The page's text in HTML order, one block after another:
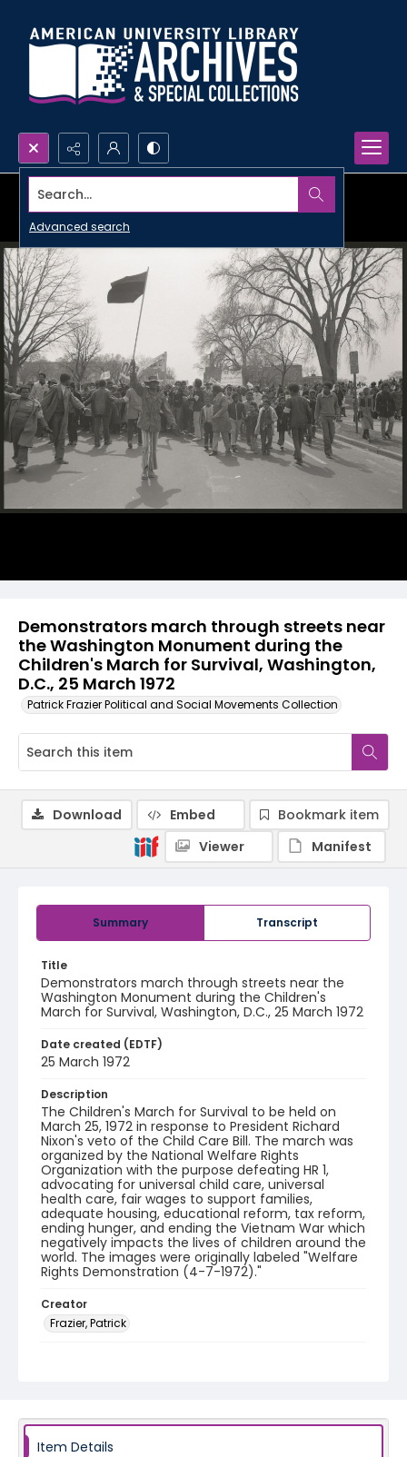
Search...
Advanced search
Demonstrators march through streets near
the Washington Monument during the
Children's March for Survival, Washington,
D.C., 25 March 1972
Patrick Frazier Political and Social Movements Collection
Summary Transcript
Title
Demonstrators march through streets near the
Washington Monument during the Children's
March for Survival, Washington, D.C., 25 March 1972
Date created (EDTF)
25 March 1972
Description
The Children's March for Survival to be held on
March 25, 1972 in response to President Richard
Nixon's veto of the Child Care Bill. The march was
organized by the National Welfare Rights
Organization with the purpose defeating HR 1,
advocating for universal child care, universal
health care, fair wages to support families,
adequate housing, educational reform, tax reform,
ending hunger, and ending the Vietnam War which
negatively impacts the lives of children around the
world. The images were originally labeled "Welfare
Rights Demonstration (4-7-1972)."
Creator
Frazier, Patrick
SC_Frazier_N_1728
Download Embed
Bookmark item
Viewer
Manifest
Item Details